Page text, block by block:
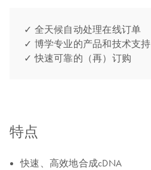
✓ 全天候自动处理在线订单
✓ 博学专业的产品和技术支持
✓ 快速可靠的（再）订购
特点
快速、高效地合成cDNA